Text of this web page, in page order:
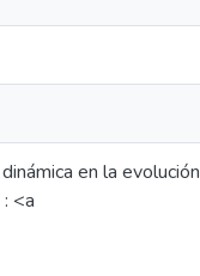
en la evolución
<a